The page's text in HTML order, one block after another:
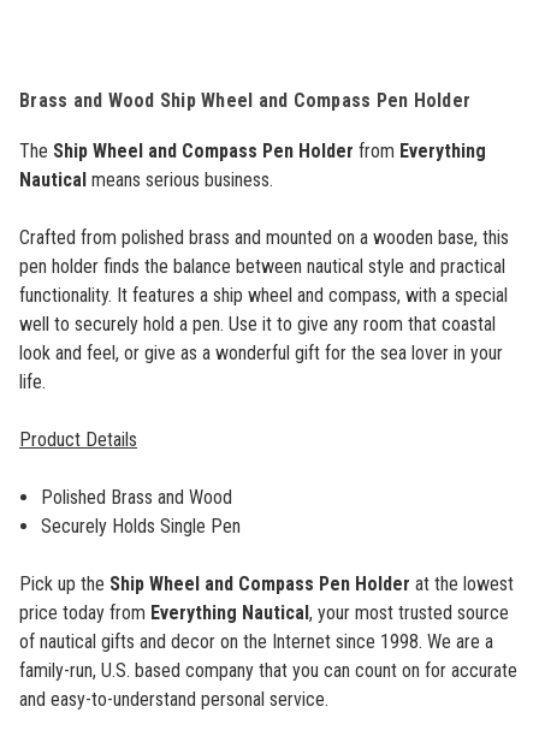
Brass and Wood Ship Wheel and Compass Pen Holder
The Ship Wheel and Compass Pen Holder from Everything
Nautical means serious business.
Crafted from polished brass and mounted on a wooden base, this
pen holder finds the balance between nautical style and practical
functionality. It features a ship wheel and compass, with a special
well to securely hold a pen. Use it to give any room that coastal
look and feel, or give as a wonderful gift for the sea lover in your
life.
Product Details
Polished Brass and Wood
Securely Holds Single Pen
Pick up the Ship Wheel and Compass Pen Holder at the lowest
price today from Everything Nautical, your most trusted source
of nautical gifts and decor on the Internet since 1998. We are a
family-run, U.S. based company that you can count on for accurate
and easy-to-understand personal service.